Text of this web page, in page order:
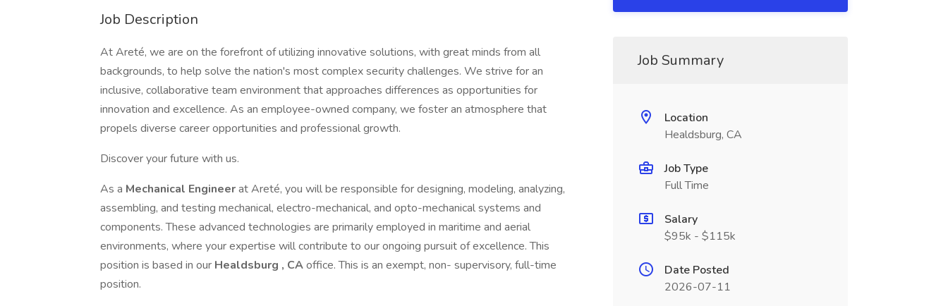
Job Description
At Areté, we are on the forefront of utilizing innovative solutions, with great minds from all
backgrounds, to help solve the nation's most complex security challenges. We strive for an
inclusive, collaborative team environment that approaches differences as opportunities for
innovation and excellence. As an employee-owned company, we foster an atmosphere that
propels diverse career opportunities and professional growth.
Discover your future with us.
As a Mechanical Engineerat Areté, you will be responsible for designing, modeling, analyzing,
assembling, and testing mechanical, electro-mechanical, and opto-mechanical systems and
components. These advanced technologies are primarily employed in maritime and aerial
environments, where your expertise will contribute to our ongoing pursuit of excellence. This
position is based in our Healdsburg , CAoffice. This is an exempt, non- supervisory, full-time
position.
Job Summary
Location
Healdsburg, CA
Job Type
Full Time
Salary
$95k - $115k
Date Posted
2026-07-11